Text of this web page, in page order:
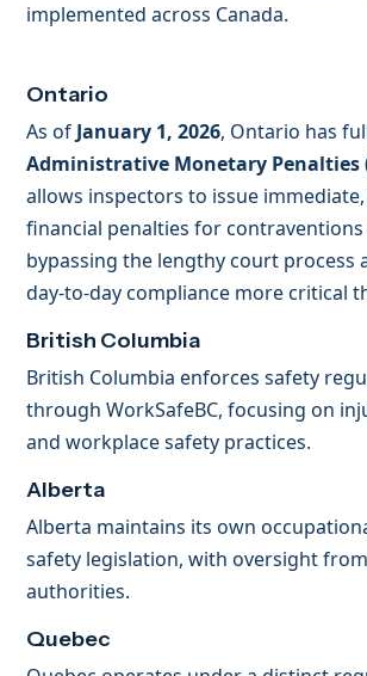
implemented across Canada.
Ontario
As of January 1, 2026, Ontario has
Administrative Monetary Penalties
allows inspectors to issue
financial penalties for contraventions
bypassing the lengthy court process
day-to-day compliance more critical
British Columbia
British Columbia enforces safety
through WorkSafeBC, focusing on
and workplace safety practices.
Alberta
Alberta maintains its own
safety legislation, with oversight
authorities.
Quebec